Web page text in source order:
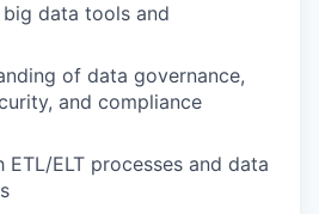
data tools and
of data governance,
and compliance
ETL/ELT processes and data